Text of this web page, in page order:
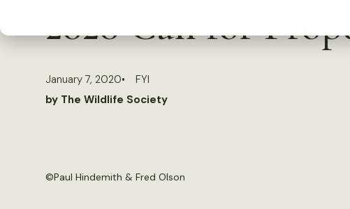
c
2020 Call for
January 7, 2020
FYI
by The Wildlife Society
©Paul Hindemith & Fred Olson